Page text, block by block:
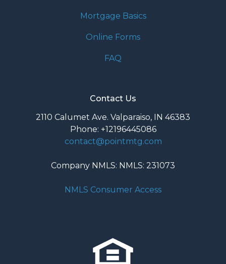
Mortgage Basics
Online Forms
FAQ
Contact Us
2110 Calumet Ave. Valparaiso, IN 46383
Phone: +12196445086
contact@pointmtg.com
Company NMLS: NMLS: 231073
NMLS Consumer Access